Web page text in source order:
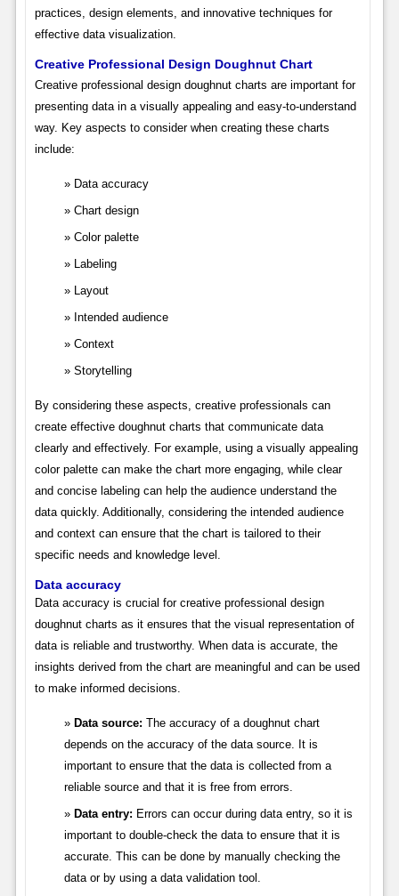
practices, design elements, and innovative techniques for
effective data visualization.
Creative Professional Design Doughnut Chart
Creative professional design doughnut charts are important for
presenting data in a visually appealing and easy-to-understand
way. Key aspects to consider when creating these charts
include:
Data accuracy
Chart design
Color palette
Labeling
Layout
Intended audience
Context
Storytelling
By considering these aspects, creative professionals can
create effective doughnut charts that communicate data
clearly and effectively. For example, using a visually appealing
color palette can make the chart more engaging, while clear
and concise labeling can help the audience understand the
data quickly. Additionally, considering the intended audience
and context can ensure that the chart is tailored to their
specific needs and knowledge level.
Data accuracy
Data accuracy is crucial for creative professional design
doughnut charts as it ensures that the visual representation of
data is reliable and trustworthy. When data is accurate, the
insights derived from the chart are meaningful and can be used
to make informed decisions.
Data source: The accuracy of a doughnut chart
depends on the accuracy of the data source. It is
important to ensure that the data is collected from a
reliable source and that it is free from errors.
Data entry: Errors can occur during data entry, so it is
important to double-check the data to ensure that it is
accurate. This can be done by manually checking the
data or by using a data validation tool.